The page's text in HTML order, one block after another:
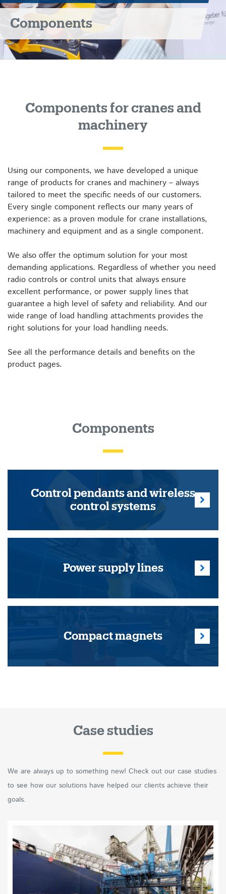
Components
Components for cranes and
machinery
Using our components, we have developed a unique
range of products for cranes and machinery – always
tailored to meet the specific needs of our customers.
Every single component reflects our many years of
experience: as a proven module for crane installations,
machinery and equipment and as a single component.
We also offer the optimum solution for your most
demanding applications. Regardless of whether you need
radio controls or control units that always ensure
excellent performance, or power supply lines that
guarantee a high level of safety and reliability. And our
wide range of load handling attachments provides the
right solutions for your load handling needs.
See all the performance details and benefits on the
product pages.
Components
Control pendants and wireless
control systems
Power supply lines
Compact magnets
We are always up to something new! Check out our case studies
to see how our solutions have helped our clients achieve their
goals.
Case studies